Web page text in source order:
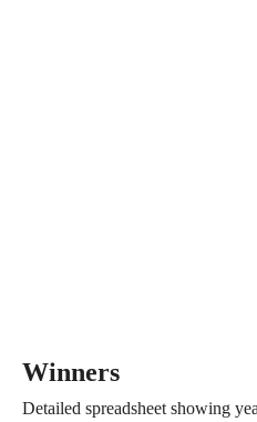
Winners
Detailed spreadsheet showing